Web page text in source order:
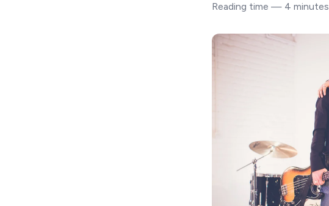
Reading time — 4 minutes